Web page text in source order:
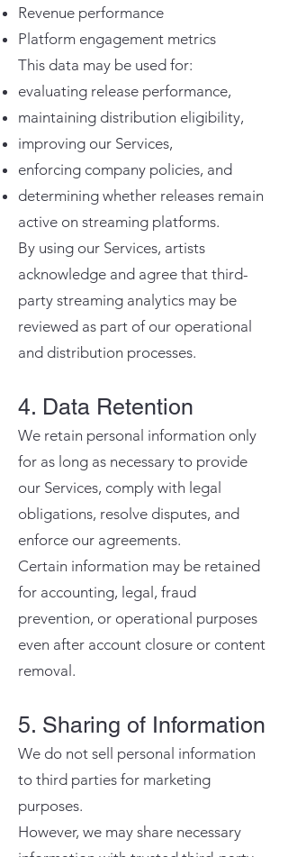
Revenue performance
Platform engagement metrics
This data may be used for:
evaluating release performance,
maintaining distribution eligibility,
improving our Services,
enforcing company policies, and
determining whether releases remain
active on streaming platforms.
By using our Services, artists
acknowledge and agree that third-
party streaming analytics may be
reviewed as part of our operational
and distribution processes.
4. Data Retention
We retain personal information only
for as long as necessary to provide
our Services, comply with legal
obligations, resolve disputes, and
enforce our agreements.
Certain information may be retained
for accounting, legal, fraud
prevention, or operational purposes
even after account closure or content
removal.
5. Sharing of Information
We do not sell personal information
to third parties for marketing
purposes.
However, we may share necessary